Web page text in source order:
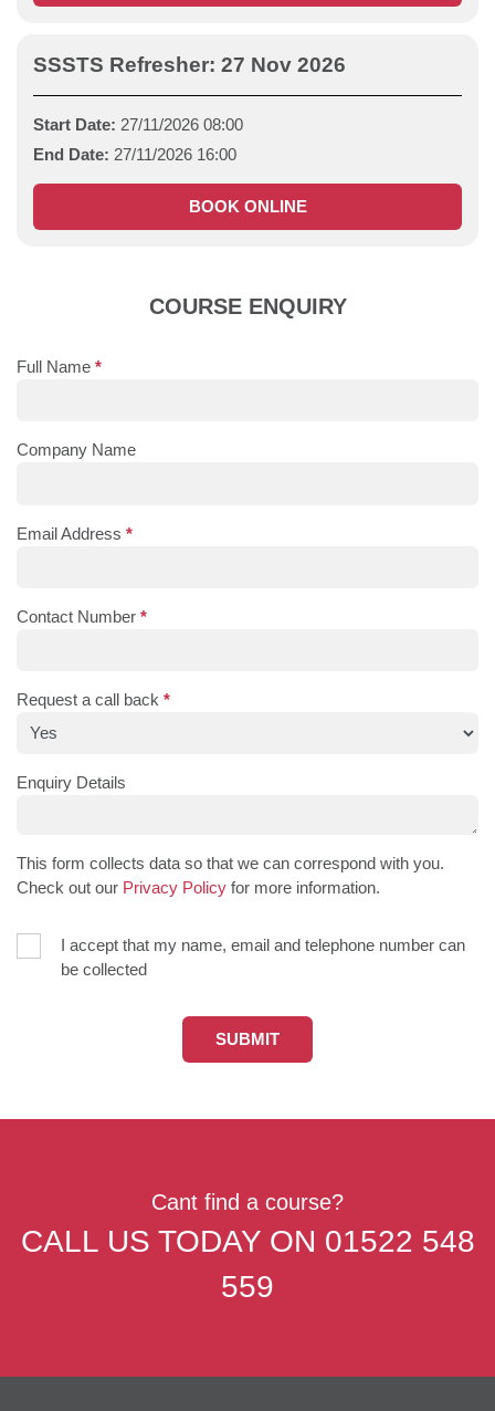
SSSTS Refresher: 27 Nov 2026
Start Date: 27/11/2026 08:00
End Date: 27/11/2026 16:00
BOOK ONLINE
COURSE ENQUIRY
Full Name *
Company Name
Email Address *
Contact Number *
Request a call back *
Enquiry Details
This form collects data so that we can correspond with you.
Check out our Privacy Policy for more information.
I accept that my name, email and telephone number can
be collected
Cant find a course?
CALL US TODAY ON 01522 548
559